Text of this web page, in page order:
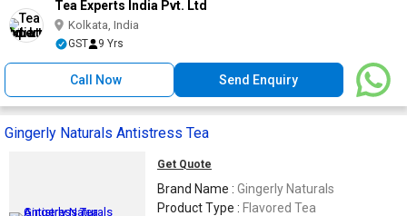
Tea Experts India Pvt. Ltd
Kolkata, India
GST 9 Yrs
Call Now Send Enquiry
Gingerly Naturals Antistress Tea
Get Quote
Brand Name : Gingerly Naturals
Product Type : Flavored Tea